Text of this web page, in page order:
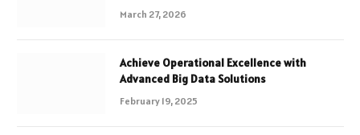
March 27, 2026
Achieve Operational Excellence with
Advanced Big Data Solutions
February 19, 2025